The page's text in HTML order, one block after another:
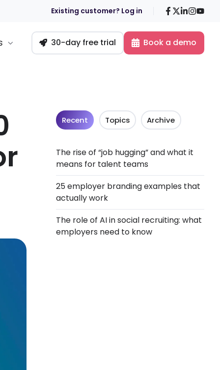
Existing customer? Log in Facebook
X LinkedIn
30-day free trial Book a demo
Recent Topics Archive
The rise of “job hugging” and what it
means for talent teams
25 employer branding examples that
actually work
The role of AI in social recruiting: what
employers need to know